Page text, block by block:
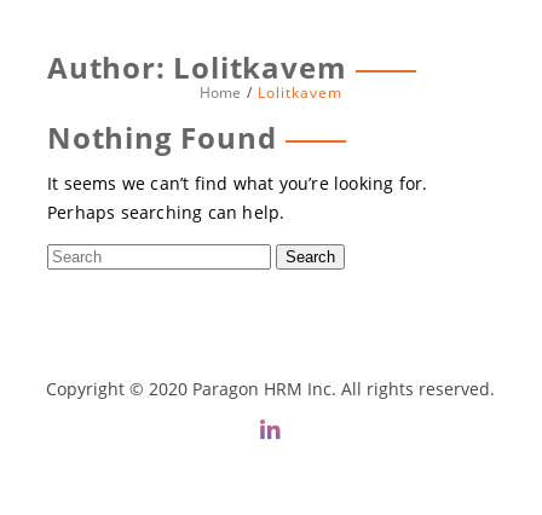
Author: Lolitkavem
Home Lolitkavem
Nothing Found
It seems we can’t find what you’re looking for.
Perhaps searching can help.
Copyright © 2020 Paragon HRM Inc. All rights reserved.